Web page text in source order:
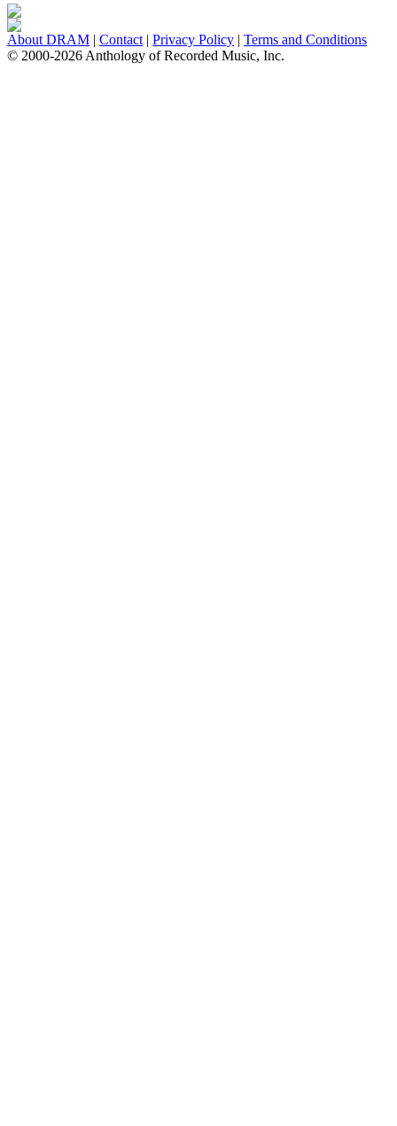
About DRAM | Contact | Privacy Policy | Terms and Conditions
© 2000-2026 Anthology of Recorded Music, Inc.